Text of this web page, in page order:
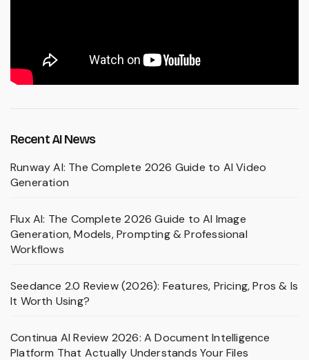
Recent AI News
Runway AI: The Complete 2026 Guide to AI Video
Generation
Flux AI: The Complete 2026 Guide to AI Image
Generation, Models, Prompting & Professional
Workflows
Seedance 2.0 Review (2026): Features, Pricing, Pros & Is
It Worth Using?
Continua AI Review 2026: A Document Intelligence
Platform That Actually Understands Your Files